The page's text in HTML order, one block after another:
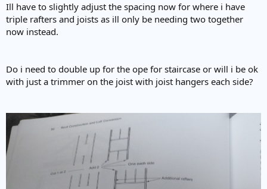
Ill have to slightly adjust the spacing now for where i have
triple rafters and joists as ill only be needing two together
now instead.
Do i need to double up for the ope for staircase or will i be ok
with just a trimmer on the joist with joist hangers each side?